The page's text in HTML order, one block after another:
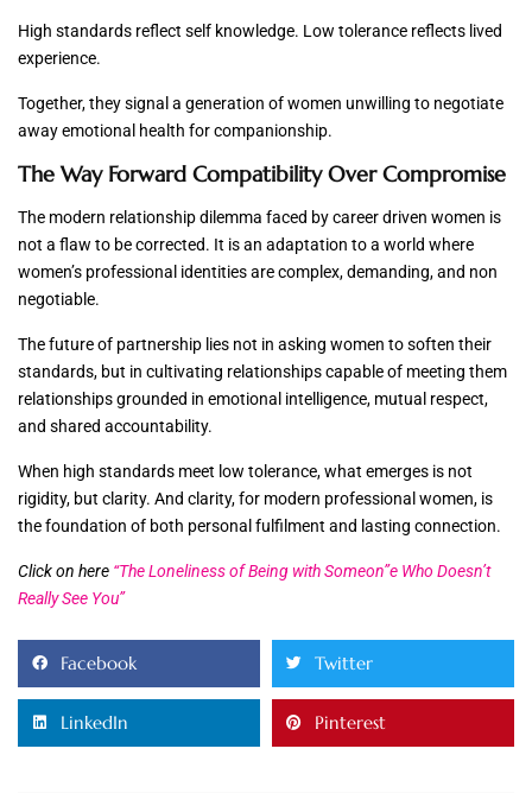
High standards reflect self knowledge. Low tolerance reflects lived
experience.
Together, they signal a generation of women unwilling to negotiate
away emotional health for companionship.
The Way Forward Compatibility Over Compromise
The modern relationship dilemma faced by career driven women is
not a flaw to be corrected. It is an adaptation to a world where
women’s professional identities are complex, demanding, and non
negotiable.
The future of partnership lies not in asking women to soften their
standards, but in cultivating relationships capable of meeting them
relationships grounded in emotional intelligence, mutual respect,
and shared accountability.
When high standards meet low tolerance, what emerges is not
rigidity, but clarity. And clarity, for modern professional women, is
the foundation of both personal fulfilment and lasting connection.
Click on here “The Loneliness of Being with Someon”e Who Doesn’t
Really See You”
Facebook Twitter
LinkedIn Pinterest